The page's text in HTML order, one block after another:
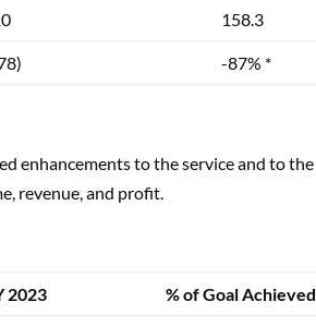
158.3
-87% *
enhancements to the service and to the
revenue, and profit.
2023 % of Goal Achieved